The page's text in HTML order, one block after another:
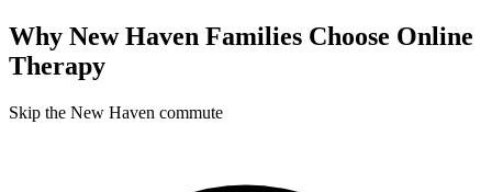
Why New Haven Families Choose Online
Therapy
Skip the New Haven commute